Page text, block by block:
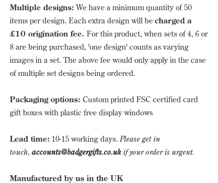
Multiple designs: We have a minimum quantity of 50
items per design. Each extra design will be charged a
£10 origination fee. For this product, when sets of 4, 6 or
8 are being purchased, 'one design' counts as varying
images in a set. The above fee would only apply in the case
of multiple set designs being ordered.
Packaging options: Custom printed FSC certified card
gift boxes with plastic free display windows
Lead time: 10-15 working days. Please get in
touch, accounts@badgergifts.co.uk if your order is urgent.
Manufactured by us in the UK